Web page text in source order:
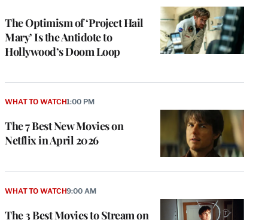
The Optimism of ‘Project Hail
Mary’ Is the Antidote to
Hollywood’s Doom Loop
MEMBERS
The 7 Best New Movies on
Netflix in April 2026
WHAT TO WATCH1:00 PM
The 3 Best Movies to Stream on
WHAT TO WATCH9:00 AM